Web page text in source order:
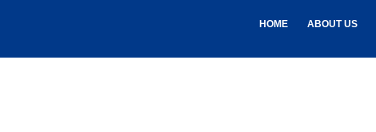
HOME ABOUT US